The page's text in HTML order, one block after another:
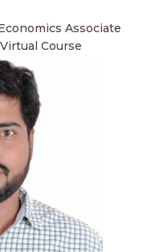
Associate
Course